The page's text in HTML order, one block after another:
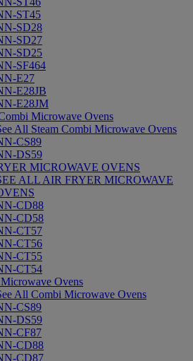
ST45
SD28
SD27
SD25
SF464
E27
E28JB
E28JM
Microwave Ovens
All Steam Combi Microwave Ovens
CS89
DS59
MICROWAVE OVENS
ALL AIR FRYER MICROWAVE
CD88
CD58
CT57
CT56
CT55
CT54
Ovens
All Combi Microwave Ovens
CS89
DS59
CF87
CD88
CD87